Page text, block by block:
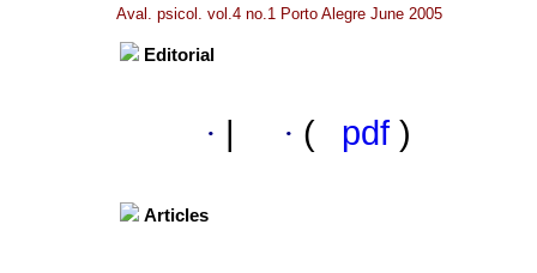
Aval. psicol. vol.4 no.1 Porto Alegre June 2005
Editorial
· · ( pdf )
Articles